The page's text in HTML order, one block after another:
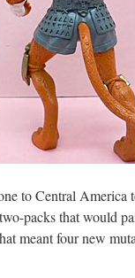
to Central America
packs that would
meant four new